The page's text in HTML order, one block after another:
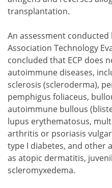
transplantation.
An assessment conducted
Association Technology
concluded that ECP does
autoimmune diseases,
sclerosis (scleroderma),
pemphigus foliaceus,
autoimmune bullous
lupus erythematosus,
arthritis or psoriasis
type I diabetes, and other
as atopic dermatitis,
scleromyxedema.